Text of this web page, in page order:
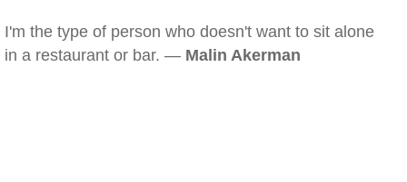
I'm the type of person who doesn't want to sit alone
in a restaurant or bar. — Malin Akerman